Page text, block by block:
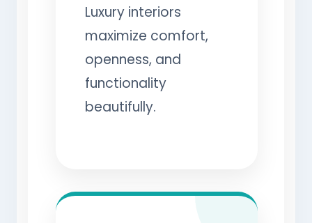
Luxury interiors
maximize comfort,
openness, and
functionality
beautifully.